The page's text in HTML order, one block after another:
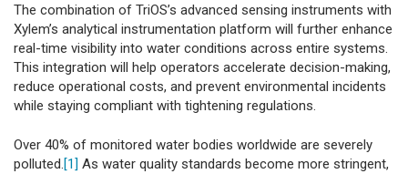
The combination of TriOS’s advanced sensing instruments with
Xylem’s analytical instrumentation platform will further enhance
real-time visibility into water conditions across entire systems.
This integration will help operators accelerate decision-making,
reduce operational costs, and prevent environmental incidents
while staying compliant with tightening regulations.
Over 40% of monitored water bodies worldwide are severely
polluted.[1] As water quality standards become more stringent,